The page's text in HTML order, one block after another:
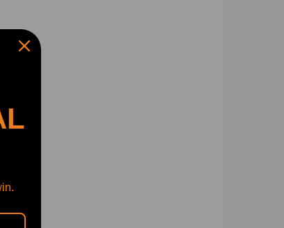
038 103 265 KX, 03G 103 351 C, 038 103